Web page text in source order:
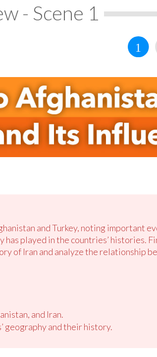
- Scene 1
and Turkey, noting important
played in the countries’ histories.
of Iran and analyze the relationship
and Iran.
geography and their history.